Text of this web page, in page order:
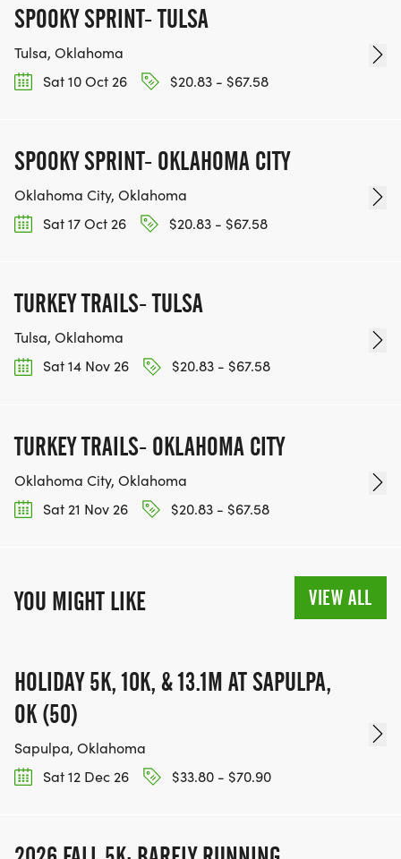
SPOOKY SPRINT- TULSA
Tulsa, Oklahoma
Sat 10 Oct 26
$20.83 - $67.58
SPOOKY SPRINT- OKLAHOMA CITY
Oklahoma City, Oklahoma
Sat 17 Oct 26
$20.83 - $67.58
TURKEY TRAILS- TULSA
Tulsa, Oklahoma
Sat 14 Nov 26
$20.83 - $67.58
TURKEY TRAILS- OKLAHOMA CITY
Oklahoma City, Oklahoma
Sat 21 Nov 26
$20.83 - $67.58
YOU MIGHT LIKE VIEW ALL
HOLIDAY 5K, 10K, & 13.1M AT SAPULPA,
OK (50)
Sapulpa, Oklahoma
Sat 12 Dec 26
$33.80 - $70.90